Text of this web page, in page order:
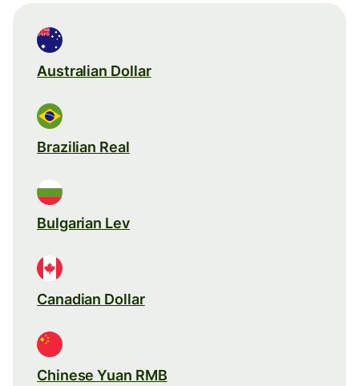
Australian Dollar
Brazilian Real
Bulgarian Lev
Canadian Dollar
Chinese Yuan RMB